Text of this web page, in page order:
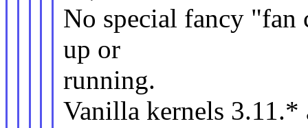
No special fancy
up or
running.
Vanilla kernels